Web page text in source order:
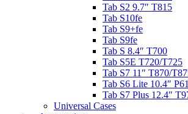
Tab S2 9.7″ T815
Tab S10fe
Tab S9+fe
Tab S9fe
Tab S 8.4″ T700
Tab S5E T720/T725
Tab S7 11″ T870/
Tab S6 Lite 10.4″
Tab S7 Plus 12.4″
Universal Cases